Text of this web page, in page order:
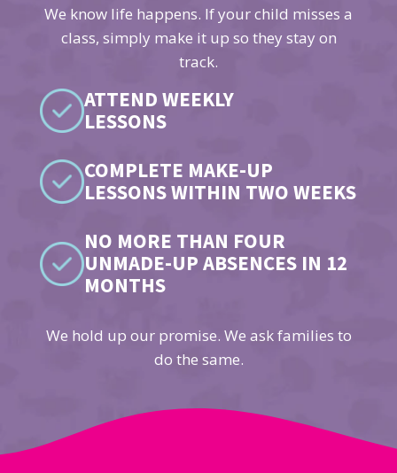
We know life happens. If your child misses a
class, simply make it up so they stay on
track.
ATTEND WEEKLY
LESSONS
COMPLETE MAKE-UP
LESSONS WITHIN TWO WEEKS
NO MORE THAN FOUR
UNMADE-UP ABSENCES IN 12
MONTHS
We hold up our promise. We ask families to
do the same.